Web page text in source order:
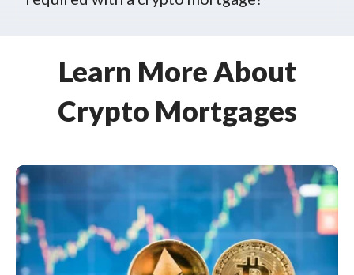
Learn More About
Crypto Mortgages